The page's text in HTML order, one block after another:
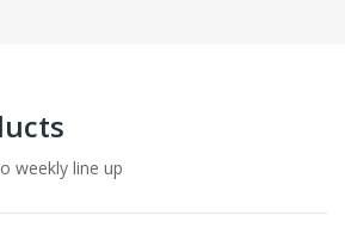
weekly line up